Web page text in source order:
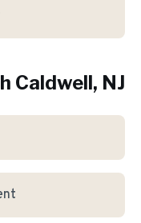
Caldwell, NJ